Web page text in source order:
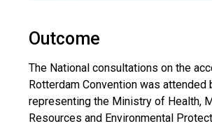
Outcome
The National consultations on the
Rotterdam Convention was attended
representing the Ministry of Health,
Resources and Environmental